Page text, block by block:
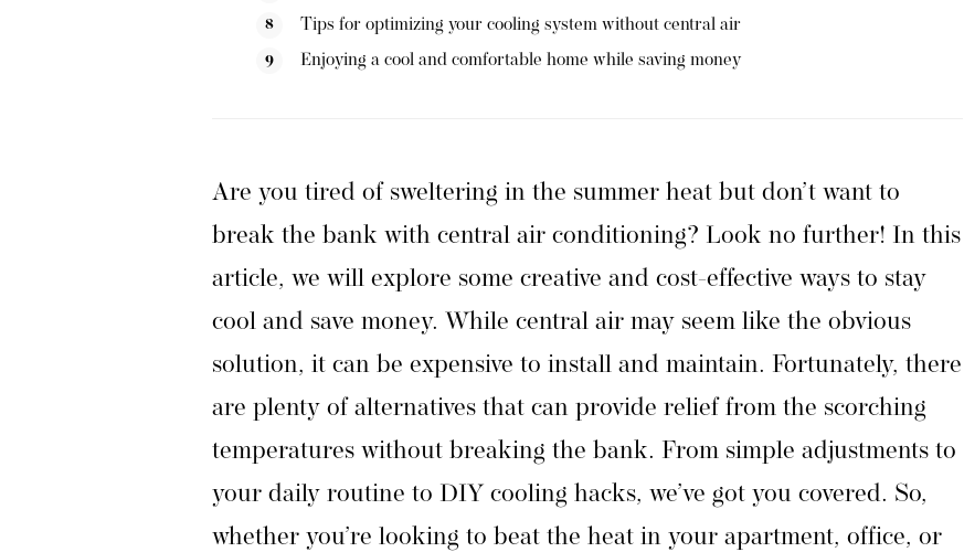
Tips for optimizing your cooling system without central air
Enjoying a cool and comfortable home while saving money
Are you tired of sweltering in the summer heat but don’t want to
break the bank with central air conditioning? Look no further! In this
article, we will explore some creative and cost-effective ways to stay
cool and save money. While central air may seem like the obvious
solution, it can be expensive to install and maintain. Fortunately, there
are plenty of alternatives that can provide relief from the scorching
temperatures without breaking the bank. From simple adjustments to
your daily routine to DIY cooling hacks, we’ve got you covered. So,
whether you’re looking to beat the heat in your apartment, office, or